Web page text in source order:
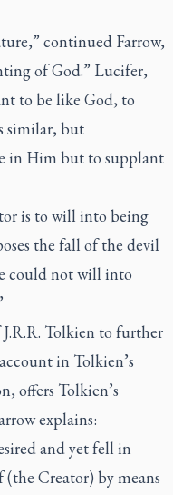
continued Farrow,
of God.” Lucifer,
to be like God, to
similar, but
in Him but to supplant
is to will into being
the fall of the devil
could not will into
Tolkien to further
in Tolkien’s
, offers Tolkien’s
explains:
and yet fell in
(the Creator) by means